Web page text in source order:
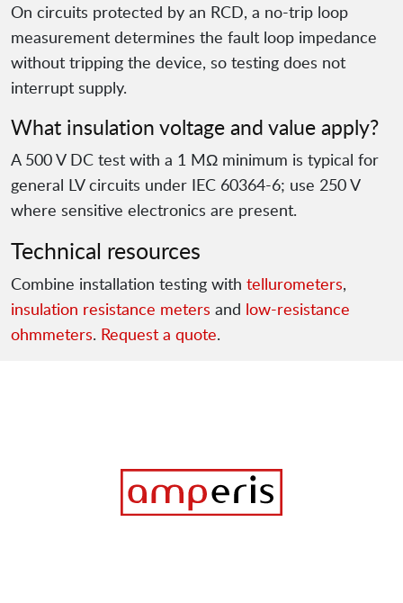
On circuits protected by an RCD, a no-trip loop
measurement determines the fault loop impedance
without tripping the device, so testing does not
interrupt supply.
What insulation voltage and value apply?
A 500 V DC test with a 1 MΩ minimum is typical for
general LV circuits under IEC 60364-6; use 250 V
where sensitive electronics are present.
Technical resources
Combine installation testing with tellurometers,
insulation resistance meters and low-resistance
ohmmeters. Request a quote.